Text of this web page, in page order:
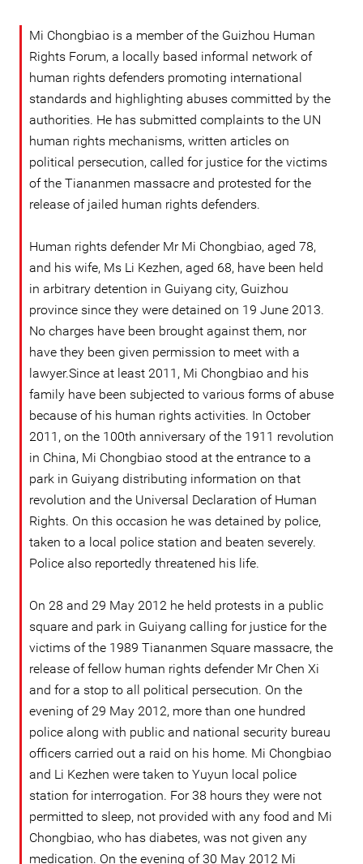
Mi Chongbiao is a member of the Guizhou Human
Rights Forum, a locally based informal network of
human rights defenders promoting international
standards and highlighting abuses committed by the
authorities. He has submitted complaints to the UN
human rights mechanisms, written articles on
political persecution, called for justice for the victims
of the Tiananmen massacre and protested for the
release of jailed human rights defenders.
Human rights defender Mr Mi Chongbiao, aged 78,
and his wife, Ms Li Kezhen, aged 68, have been held
in arbitrary detention in Guiyang city, Guizhou
province since they were detained on 19 June 2013.
No charges have been brought against them, nor
have they been given permission to meet with a
lawyer.Since at least 2011, Mi Chongbiao and his
family have been subjected to various forms of abuse
because of his human rights activities. In October
2011, on the 100th anniversary of the 1911 revolution
in China, Mi Chongbiao stood at the entrance to a
park in Guiyang distributing information on that
revolution and the Universal Declaration of Human
Rights. On this occasion he was detained by police,
taken to a local police station and beaten severely.
Police also reportedly threatened his life.
On 28 and 29 May 2012 he held protests in a public
square and park in Guiyang calling for justice for the
victims of the 1989 Tiananmen Square massacre, the
release of fellow human rights defender Mr Chen Xi
and for a stop to all political persecution. On the
evening of 29 May 2012, more than one hundred
police along with public and national security bureau
officers carried out a raid on his home. Mi Chongbiao
and Li Kezhen were taken to Yuyun local police
station for interrogation. For 38 hours they were not
permitted to sleep, not provided with any food and Mi
Chongbiao, who has diabetes, was not given any
medication. On the evening of 30 May 2012 Mi